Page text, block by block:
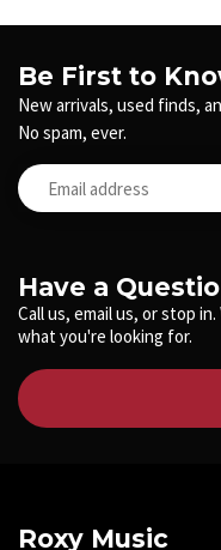
Have a
Call us, email us, or stop
what you're looking for.
Be First to
New arrivals, used finds,
No spam, ever.
Roxy Music